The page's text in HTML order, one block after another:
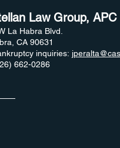
Law Group, APC
La Habra Blvd.
CA 90631
inquiries:
662-0286